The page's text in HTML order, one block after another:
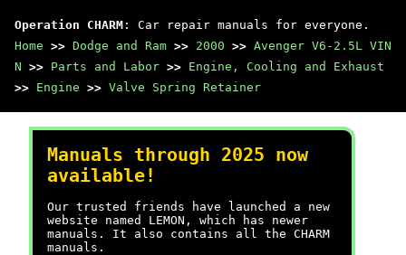
Operation CHARM : Car repair manuals for everyone.
Home >> Dodge and Ram >> 2000 >> Avenger V6-2.5L VIN
N >> Parts and Labor >> Engine, Cooling and Exhaust
>> Engine >> Valve Spring Retainer
Manuals through 2025 now
available!
Our trusted friends have launched a new
website named LEMON, which has newer
manuals. It also contains all the CHARM
manuals.